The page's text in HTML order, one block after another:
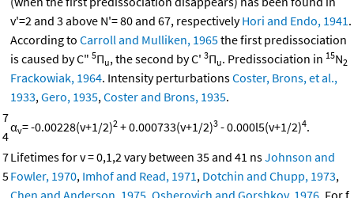
v'=2 and 3 above N'= 80 and 67, respectivelyHori and Endo, 1941.
According to Carroll and Mulliken, 1965the first predissociation
is caused by C" 5Πu, the second by C' 3Πu. Predissociation in 15N2
Frackowiak, 1964. Intensity perturbationsCoster, Brons, et al.,
1933,Gero, 1935,Coster and Brons, 1935.
7
4
αv= -0.00228(v+1/2)2 + 0.000733(v+1/2)3 - 0.000l5(v+1/2)4.
7
5
Lifetimes for v = 0,1,2 vary between 35 and 41 nsJohnson and
Fowler, 1970, Imhof and Read, 1971, Dotchin and Chupp, 1973,